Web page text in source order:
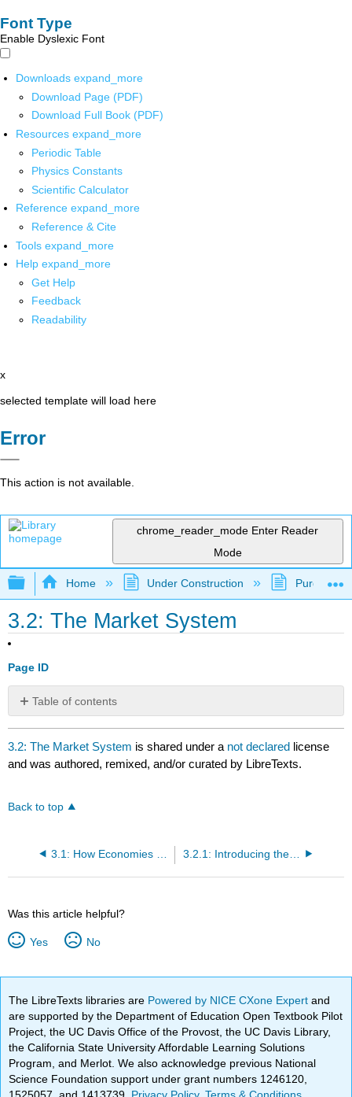
Font Type
Enable Dyslexic Font
Downloads expand_more
Download Page (PDF)
Download Full Book (PDF)
Resources expand_more
Periodic Table
Physics Constants
Scientific Calculator
Reference expand_more
Reference & Cite
Tools expand_more
Help expand_more
Get Help
Feedback
Readability
x
selected template will load here
Error
This action is not available.
chrome_reader_mode Enter Reader
Mode
Expand/collapse global hierarchy
Home Under Construction Purgatory
3.2: The Market System
Page ID
Table of contents
No
headers
3.2: The Market System is shared under a not declared license
and was authored, remixed, and/or curated by LibreTexts.
Back to top
3.2.1: Introducing the Market System
Was this article helpful?
Yes No
The LibreTexts libraries are Powered by NICE CXone Expertand
are supported by the Department of Education Open Textbook Pilot
Project, the UC Davis Office of the Provost, the UC Davis Library,
the California State University Affordable Learning Solutions
Program, and Merlot. We also acknowledge previous National
Science Foundation support under grant numbers 1246120,
1525057, and 1413739. Privacy Policy.Terms & Conditions